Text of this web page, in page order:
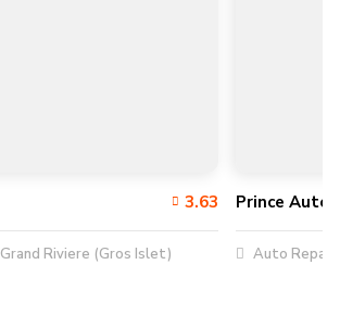
3.63
Grand Riviere (Gros Islet)
Prince Auto
Auto Repair